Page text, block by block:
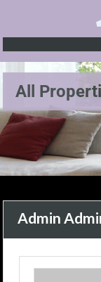
All
Admin